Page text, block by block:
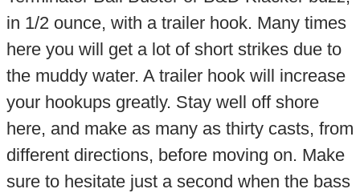
in 1/2 ounce, with a trailer hook. Many times
here you will get a lot of short strikes due to
the muddy water. A trailer hook will increase
your hookups greatly. Stay well off shore
here, and make as many as thirty casts, from
different directions, before moving on. Make
sure to hesitate just a second when the bass